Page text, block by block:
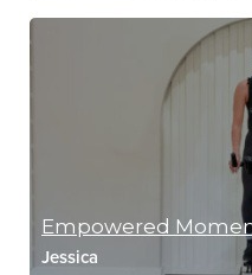
Empowered
Jessica